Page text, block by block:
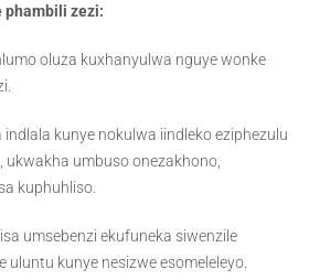
phambili zezi:
oluza kuxhanyulwa nguye wonke
kunye nokulwa iindleko eziphezulu
ukwakha umbuso onezakhono,
kuphuhliso.
umsebenzi ekufuneka siwenzile
uluntu kunye nesizwe esomeleleyo.